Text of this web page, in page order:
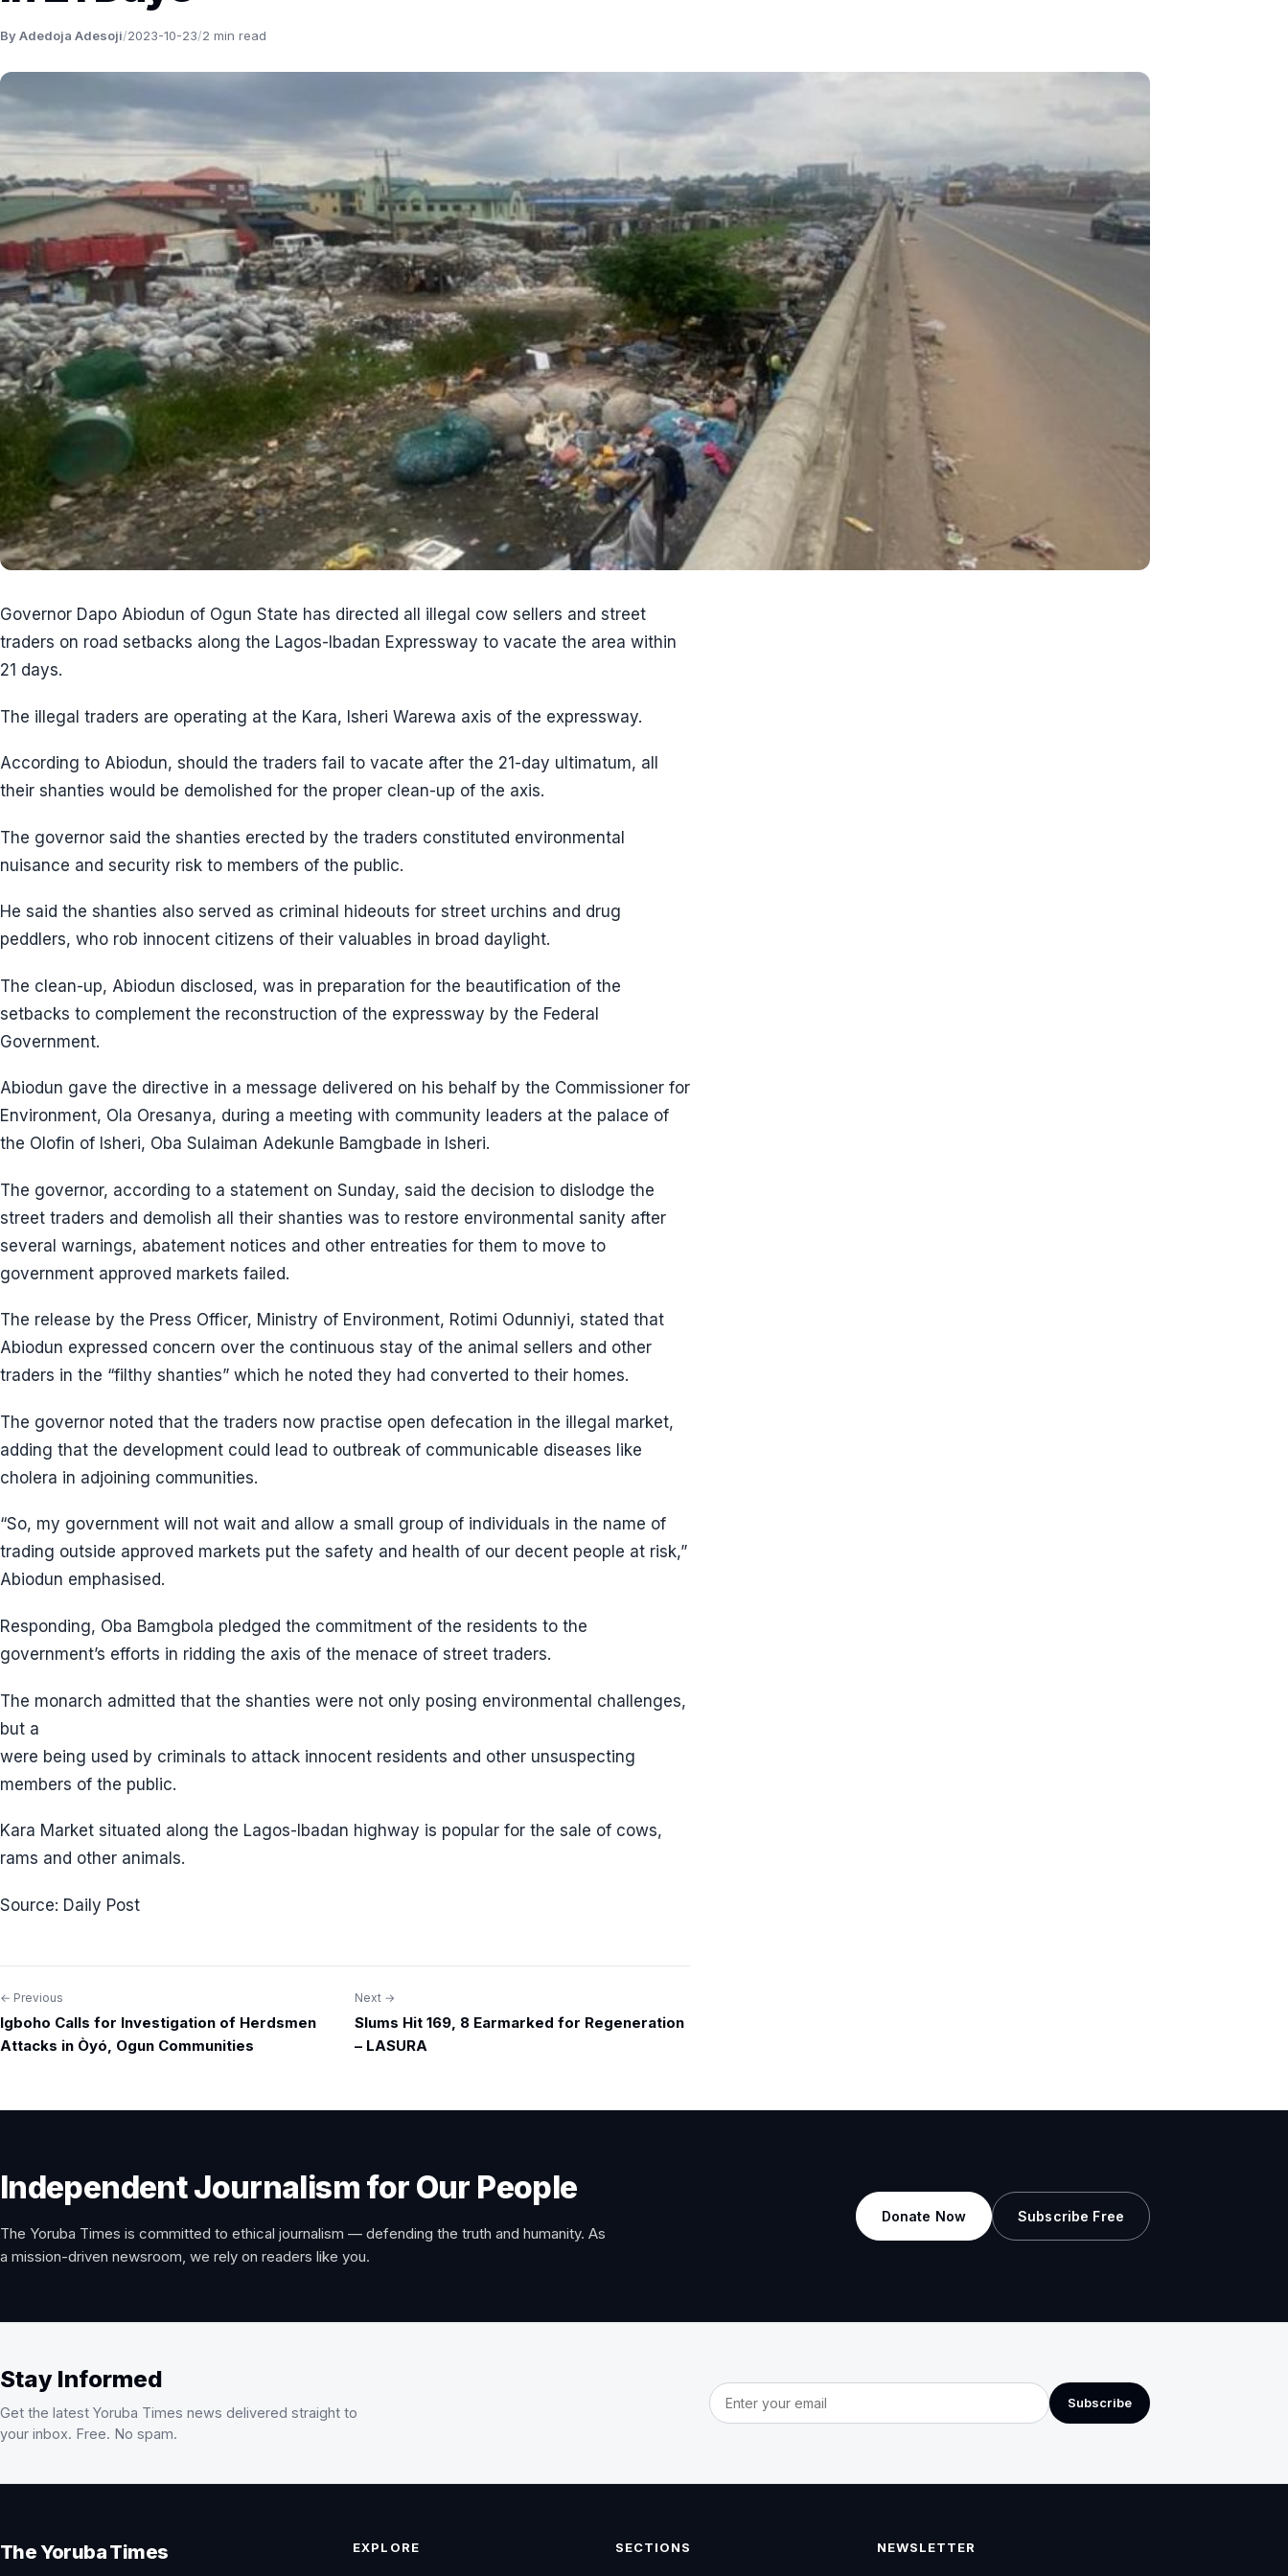
By Adedoja Adesoji/2023-10-23/2 min read
Governor Dapo Abiodun of Ogun State has directed all illegal cow sellers and street
traders on road setbacks along the Lagos-Ibadan Expressway to vacate the area within
21 days.
The illegal traders are operating at the Kara, Isheri Warewa axis of the expressway.
According to Abiodun, should the traders fail to vacate after the 21-day ultimatum, all
their shanties would be demolished for the proper clean-up of the axis.
The governor said the shanties erected by the traders constituted environmental
nuisance and security risk to members of the public.
He said the shanties also served as criminal hideouts for street urchins and drug
peddlers, who rob innocent citizens of their valuables in broad daylight.
The clean-up, Abiodun disclosed, was in preparation for the beautification of the
setbacks to complement the reconstruction of the expressway by the Federal
Government.
Abiodun gave the directive in a message delivered on his behalf by the Commissioner for
Environment, Ola Oresanya, during a meeting with community leaders at the palace of
the Olofin of Isheri, Oba Sulaiman Adekunle Bamgbade in Isheri.
The governor, according to a statement on Sunday, said the decision to dislodge the
street traders and demolish all their shanties was to restore environmental sanity after
several warnings, abatement notices and other entreaties for them to move to
government approved markets failed.
The release by the Press Officer, Ministry of Environment, Rotimi Odunniyi, stated that
Abiodun expressed concern over the continuous stay of the animal sellers and other
traders in the “filthy shanties” which he noted they had converted to their homes.
The governor noted that the traders now practise open defecation in the illegal market,
adding that the development could lead to outbreak of communicable diseases like
cholera in adjoining communities.
“So, my government will not wait and allow a small group of individuals in the name of
trading outside approved markets put the safety and health of our decent people at risk,”
Abiodun emphasised.
Responding, Oba Bamgbola pledged the commitment of the residents to the
government’s efforts in ridding the axis of the menace of street traders.
The monarch admitted that the shanties were not only posing environmental challenges,
but a
were being used by criminals to attack innocent residents and other unsuspecting
members of the public.
Kara Market situated along the Lagos-Ibadan highway is popular for the sale of cows,
rams and other animals.
Source: Daily Post
Post
navigation
← Previous
Igboho Calls for Investigation of Herdsmen
Attacks in Òyó, Ogun Communities
Next →
Slums Hit 169, 8 Earmarked for Regeneration
– LASURA
Independent Journalism for Our People
The Yoruba Times is committed to ethical journalism — defending the truth and humanity. As
a mission-driven newsroom, we rely on readers like you.
Donate Now Subscribe Free
Stay Informed
Get the latest Yoruba Times news delivered straight to
your inbox. Free. No spam.
Email address
Subscribe
The Yoruba Times EXPLORE SECTIONS NEWSLETTER